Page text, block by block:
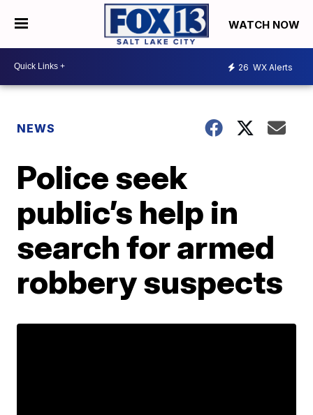
WATCH NOW
26 WX Alerts
NEWS
Police seek
public’s help in
search for armed
robbery suspects